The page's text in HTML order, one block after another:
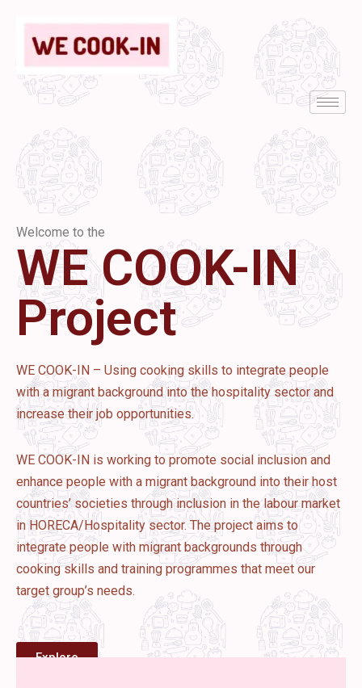
Welcome to the
WE COOK-IN
Project
WE COOK-IN – Using cooking skills to integrate people
with a migrant background into the hospitality sector and
increase their job opportunities.
WE COOK-IN is working to promote social inclusion and
enhance people with a migrant background into their host
countries’ societies through inclusion in the labour market
in HORECA/Hospitality sector. The project aims to
integrate people with migrant backgrounds through
cooking skills and training programmes that meet our
target group’s needs.
Explore